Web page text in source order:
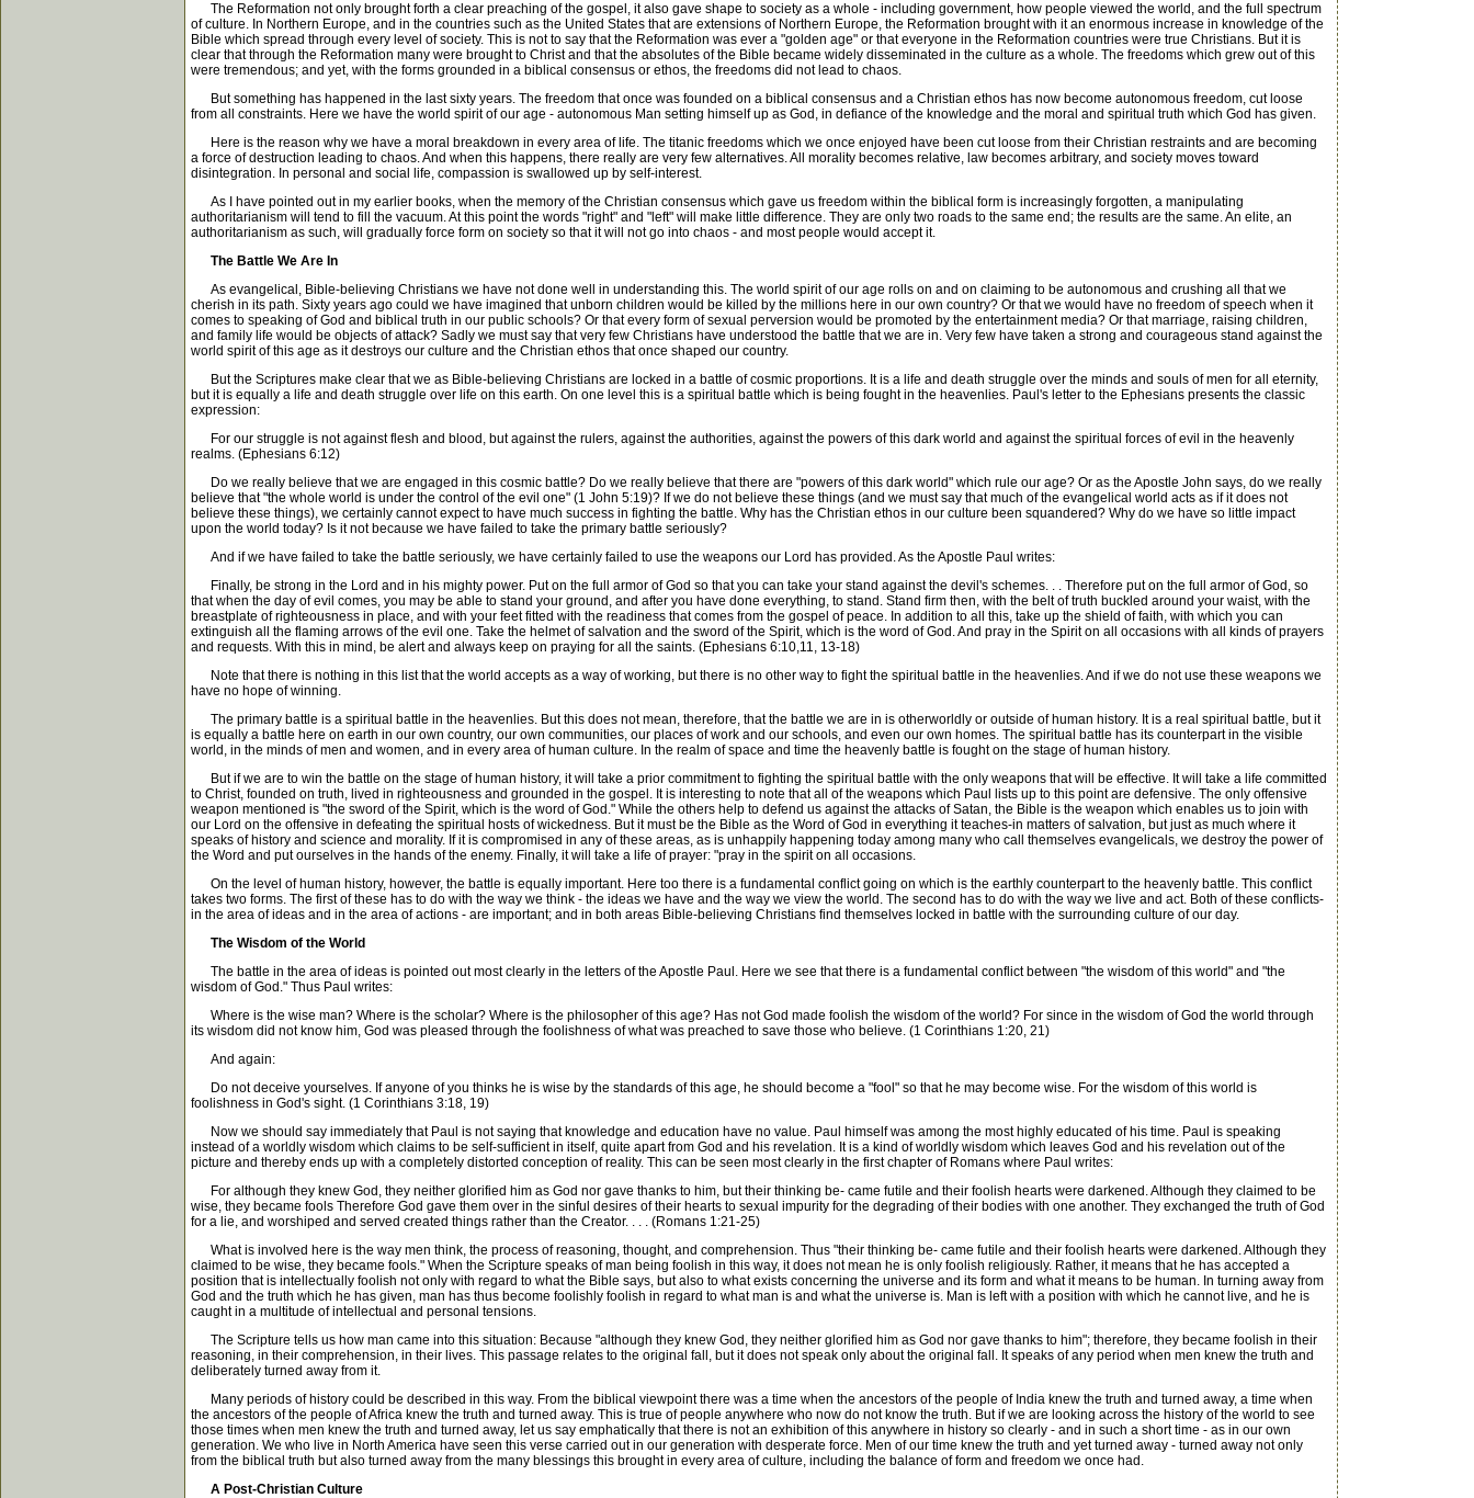
The Reformation not only brought forth a clear preaching of the gospel, it also gave shape to society as a whole - including government, how people viewed the world, and the full spectrum
of culture. In Northern Europe, and in the countries such as the United States that are extensions of Northern Europe, the Reformation brought with it an enormous increase in knowledge of the
Bible which spread through every level of society. This is not to say that the Reformation was ever a "golden age" or that everyone in the Reformation countries were true Christians. But it is
clear that through the Reformation many were brought to Christ and that the absolutes of the Bible became widely disseminated in the culture as a whole. The freedoms which grew out of this
were tremendous; and yet, with the forms grounded in a biblical consensus or ethos, the freedoms did not lead to chaos.
But something has happened in the last sixty years. The freedom that once was founded on a biblical consensus and a Christian ethos has now become autonomous freedom, cut loose
from all constraints. Here we have the world spirit of our age - autonomous Man setting himself up as God, in defiance of the knowledge and the moral and spiritual truth which God has given.
Here is the reason why we have a moral breakdown in every area of life. The titanic freedoms which we once enjoyed have been cut loose from their Christian restraints and are becoming
a force of destruction leading to chaos. And when this happens, there really are very few alternatives. All morality becomes relative, law becomes arbitrary, and society moves toward
disintegration. In personal and social life, compassion is swallowed up by self-interest.
As I have pointed out in my earlier books, when the memory of the Christian consensus which gave us freedom within the biblical form is increasingly forgotten, a manipulating
authoritarianism will tend to fill the vacuum. At this point the words "right" and "left" will make little difference. They are only two roads to the same end; the results are the same. An elite, an
authoritarianism as such, will gradually force form on society so that it will not go into chaos - and most people would accept it.
The Battle We Are In
As evangelical, Bible-believing Christians we have not done well in understanding this. The world spirit of our age rolls on and on claiming to be autonomous and crushing all that we
cherish in its path. Sixty years ago could we have imagined that unborn children would be killed by the millions here in our own country? Or that we would have no freedom of speech when it
comes to speaking of God and biblical truth in our public schools? Or that every form of sexual perversion would be promoted by the entertainment media? Or that marriage, raising children,
and family life would be objects of attack? Sadly we must say that very few Christians have understood the battle that we are in. Very few have taken a strong and courageous stand against the
world spirit of this age as it destroys our culture and the Christian ethos that once shaped our country.
But the Scriptures make clear that we as Bible-believing Christians are locked in a battle of cosmic proportions. It is a life and death struggle over the minds and souls of men for all eternity,
but it is equally a life and death struggle over life on this earth. On one level this is a spiritual battle which is being fought in the heavenlies. Paul's letter to the Ephesians presents the classic
expression:
For our struggle is not against flesh and blood, but against the rulers, against the authorities, against the powers of this dark world and against the spiritual forces of evil in the heavenly
realms. (Ephesians 6:12)
Do we really believe that we are engaged in this cosmic battle? Do we really believe that there are "powers of this dark world" which rule our age? Or as the Apostle John says, do we really
believe that "the whole world is under the control of the evil one" (1 John 5:19)? If we do not believe these things (and we must say that much of the evangelical world acts as if it does not
believe these things), we certainly cannot expect to have much success in fighting the battle. Why has the Christian ethos in our culture been squandered? Why do we have so little impact
upon the world today? Is it not because we have failed to take the primary battle seriously?
And if we have failed to take the battle seriously, we have certainly failed to use the weapons our Lord has provided. As the Apostle Paul writes:
Finally, be strong in the Lord and in his mighty power. Put on the full armor of God so that you can take your stand against the devil's schemes. . . Therefore put on the full armor of God, so
that when the day of evil comes, you may be able to stand your ground, and after you have done everything, to stand. Stand firm then, with the belt of truth buckled around your waist, with the
breastplate of righteousness in place, and with your feet fitted with the readiness that comes from the gospel of peace. In addition to all this, take up the shield of faith, with which you can
extinguish all the flaming arrows of the evil one. Take the helmet of salvation and the sword of the Spirit, which is the word of God. And pray in the Spirit on all occasions with all kinds of prayers
and requests. With this in mind, be alert and always keep on praying for all the saints. (Ephesians 6:10,11, 13-18)
Note that there is nothing in this list that the world accepts as a way of working, but there is no other way to fight the spiritual battle in the heavenlies. And if we do not use these weapons we
have no hope of winning.
The primary battle is a spiritual battle in the heavenlies. But this does not mean, therefore, that the battle we are in is otherworldly or outside of human history. It is a real spiritual battle, but it
is equally a battle here on earth in our own country, our own communities, our places of work and our schools, and even our own homes. The spiritual battle has its counterpart in the visible
world, in the minds of men and women, and in every area of human culture. In the realm of space and time the heavenly battle is fought on the stage of human history.
But if we are to win the battle on the stage of human history, it will take a prior commitment to fighting the spiritual battle with the only weapons that will be effective. It will take a life committed
to Christ, founded on truth, lived in righteousness and grounded in the gospel. It is interesting to note that all of the weapons which Paul lists up to this point are defensive. The only offensive
weapon mentioned is "the sword of the Spirit, which is the word of God." While the others help to defend us against the attacks of Satan, the Bible is the weapon which enables us to join with
our Lord on the offensive in defeating the spiritual hosts of wickedness. But it must be the Bible as the Word of God in everything it teaches-in matters of salvation, but just as much where it
speaks of history and science and morality. If it is compromised in any of these areas, as is unhappily happening today among many who call themselves evangelicals, we destroy the power of
the Word and put ourselves in the hands of the enemy. Finally, it will take a life of prayer: "pray in the spirit on all occasions.
On the level of human history, however, the battle is equally important. Here too there is a fundamental conflict going on which is the earthly counterpart to the heavenly battle. This conflict
takes two forms. The first of these has to do with the way we think - the ideas we have and the way we view the world. The second has to do with the way we live and act. Both of these conflicts-
in the area of ideas and in the area of actions - are important; and in both areas Bible-believing Christians find themselves locked in battle with the surrounding culture of our day.
The Wisdom of the World
The battle in the area of ideas is pointed out most clearly in the letters of the Apostle Paul. Here we see that there is a fundamental conflict between "the wisdom of this world" and "the
wisdom of God." Thus Paul writes:
Where is the wise man? Where is the scholar? Where is the philosopher of this age? Has not God made foolish the wisdom of the world? For since in the wisdom of God the world through
its wisdom did not know him, God was pleased through the foolishness of what was preached to save those who believe. (1 Corinthians 1:20, 21)
And again:
Do not deceive yourselves. If anyone of you thinks he is wise by the standards of this age, he should become a "fool" so that he may become wise. For the wisdom of this world is
foolishness in God's sight. (1 Corinthians 3:18, 19)
Now we should say immediately that Paul is not saying that knowledge and education have no value. Paul himself was among the most highly educated of his time. Paul is speaking
instead of a worldly wisdom which claims to be self-sufficient in itself, quite apart from God and his revelation. It is a kind of worldly wisdom which leaves God and his revelation out of the
picture and thereby ends up with a completely distorted conception of reality. This can be seen most clearly in the first chapter of Romans where Paul writes:
For although they knew God, they neither glorified him as God nor gave thanks to him, but their thinking be- came futile and their foolish hearts were darkened. Although they claimed to be
wise, they became fools Therefore God gave them over in the sinful desires of their hearts to sexual impurity for the degrading of their bodies with one another. They exchanged the truth of God
for a lie, and worshiped and served created things rather than the Creator. . . . (Romans 1:21-25)
What is involved here is the way men think, the process of reasoning, thought, and comprehension. Thus "their thinking be- came futile and their foolish hearts were darkened. Although they
claimed to be wise, they became fools." When the Scripture speaks of man being foolish in this way, it does not mean he is only foolish religiously. Rather, it means that he has accepted a
position that is intellectually foolish not only with regard to what the Bible says, but also to what exists concerning the universe and its form and what it means to be human. In turning away from
God and the truth which he has given, man has thus become foolishly foolish in regard to what man is and what the universe is. Man is left with a position with which he cannot live, and he is
caught in a multitude of intellectual and personal tensions.
The Scripture tells us how man came into this situation: Because "although they knew God, they neither glorified him as God nor gave thanks to him"; therefore, they became foolish in their
reasoning, in their comprehension, in their lives. This passage relates to the original fall, but it does not speak only about the original fall. It speaks of any period when men knew the truth and
deliberately turned away from it.
Many periods of history could be described in this way. From the biblical viewpoint there was a time when the ancestors of the people of India knew the truth and turned away, a time when
the ancestors of the people of Africa knew the truth and turned away. This is true of people anywhere who now do not know the truth. But if we are looking across the history of the world to see
those times when men knew the truth and turned away, let us say emphatically that there is not an exhibition of this anywhere in history so clearly - and in such a short time - as in our own
generation. We who live in North America have seen this verse carried out in our generation with desperate force. Men of our time knew the truth and yet turned away - turned away not only
from the biblical truth but also turned away from the many blessings this brought in every area of culture, including the balance of form and freedom we once had.
A Post-Christian Culture